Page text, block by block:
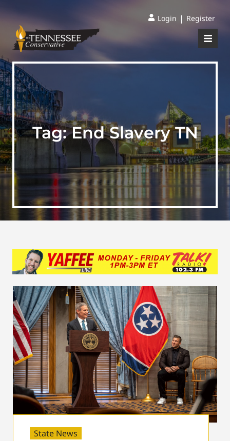
Login | Register
Tag:End Slavery TN
State News